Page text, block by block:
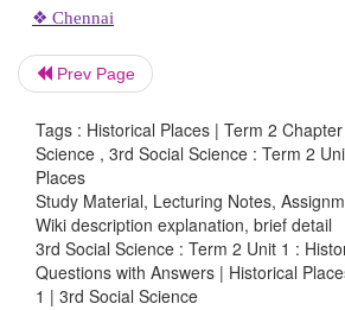
one place.
Mahabalipuram
Chettinad
Kanyakumari
Tirunelveli
Madurai
Prev Page
Tags : Historical Places | Term 2
Science , 3rd Social Science : Term 2
Places
Study Material, Lecturing Notes,
Wiki description explanation, brief detail
3rd Social Science : Term 2 Unit 1 :
Questions with Answers | Historical
1 | 3rd Social Science